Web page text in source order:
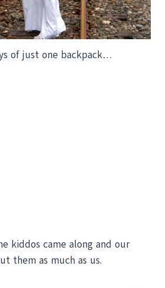
of just one backpack…
kiddos came along and our
them as much as us.